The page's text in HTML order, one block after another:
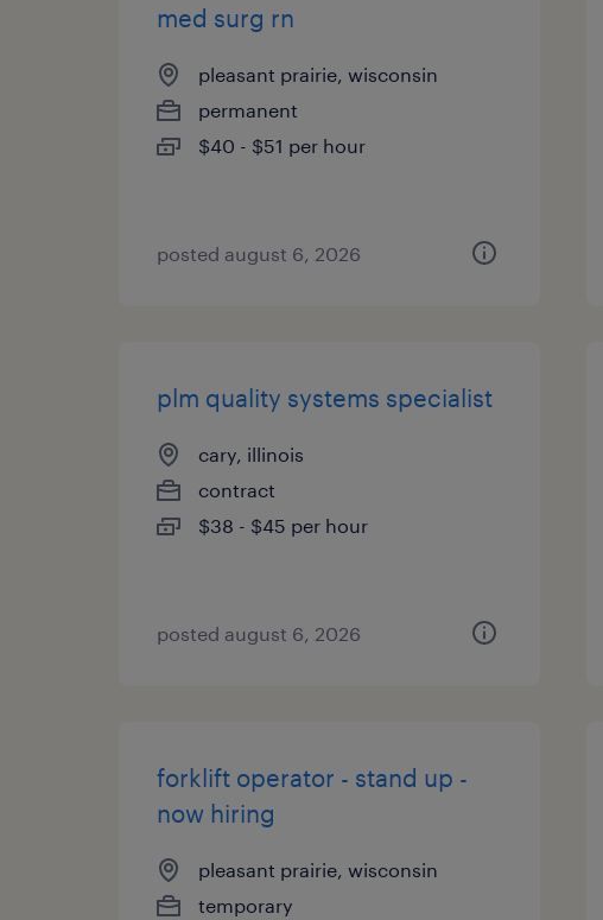
med surg rn
pleasant prairie, wisconsin
permanent
$40 - $51 per hour
posted august 6, 2026
plm quality systems specialist
cary, illinois
contract
$38 - $45 per hour
posted august 6, 2026
forklift operator - stand up -
now hiring
pleasant prairie, wisconsin
temporary